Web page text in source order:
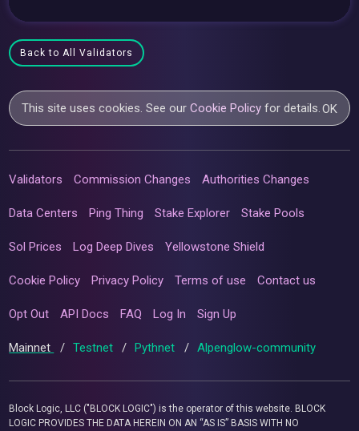
Back to All Validators
This site uses cookies. See ourCookie Policy for details.OK
Validators Commission Changes Authorities Changes
Data Centers Ping Thing Stake Explorer Stake Pools
Sol Prices Log Deep Dives Yellowstone Shield
Cookie Policy Privacy Policy Terms of use Contact us
Opt Out API Docs FAQ Log In Sign Up
Mainnet / Testnet / Pythnet / Alpenglow-community
Block Logic, LLC ("BLOCK LOGIC") is the operator of this website. BLOCK
LOGIC PROVIDES THE DATA HEREIN ON AN “AS IS” BASIS WITH NO